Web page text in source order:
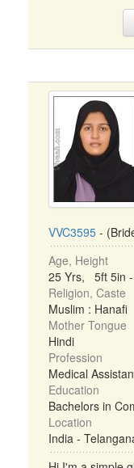
VVC3595 -
Age, Height
25 Yrs, 5ft 5in
Religion, Caste
Muslim : Hanafi
Mother Tongue
Hindi
Profession
Medical
Education
Bachelors in
Location
India -